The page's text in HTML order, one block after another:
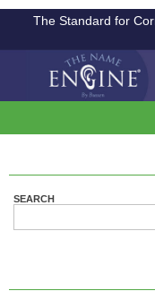
The Standard for
SEARCH